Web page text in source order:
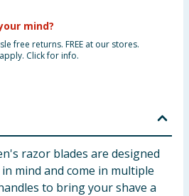
mind?
free returns. FREE at our stores.
Click for info.
razor blades are designed
mind and come in multiple
to bring your shave a